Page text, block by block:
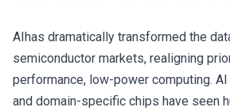
AIhas dramatically transformed the
semiconductor markets, realigning
performance, low-power computing.
and domain-specific chips have seen